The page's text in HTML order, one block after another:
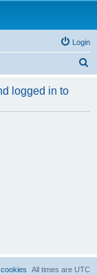
Login
r
logged in to
All times are UTC
cookies